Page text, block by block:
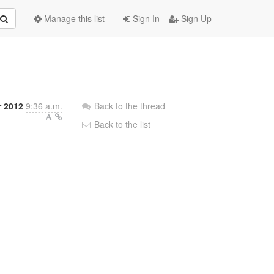
Sign In Sign Up
Manage this list
20129:36 a.m.
Back to the thread
Back to the list